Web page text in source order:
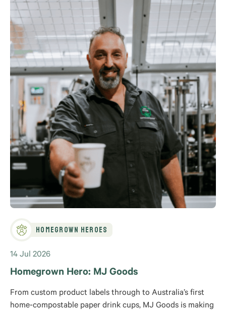
Homegrown Heroes
14 Jul 2026
Homegrown Hero: MJ Goods
From custom product labels through to Australia’s first
home-compostable paper drink cups, MJ Goods is making